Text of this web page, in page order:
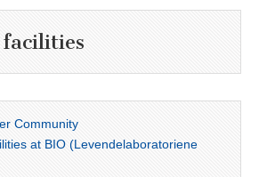
facilities
Community
at BIO (Levendelaboratoriene